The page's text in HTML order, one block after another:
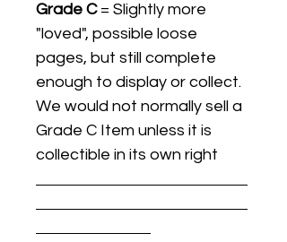
Grade C= Slightly more
"loved", possible loose
pages, but still complete
enough to display or collect.
We would not normally sell a
Grade C Item unless it is
collectible in its own right